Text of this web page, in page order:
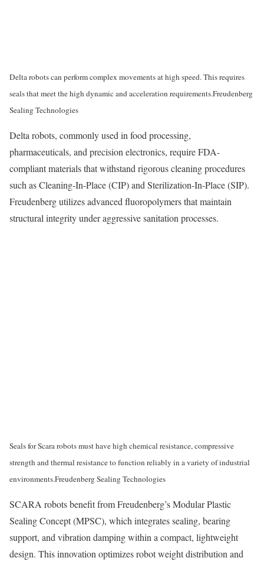
Delta robots can perform complex movements at high speed. This requires
seals that meet the high dynamic and acceleration requirements.Freudenberg
Sealing Technologies
Delta robots, commonly used in food processing,
pharmaceuticals, and precision electronics, require FDA-
compliant materials that withstand rigorous cleaning procedures
such as Cleaning-In-Place (CIP) and Sterilization-In-Place (SIP).
Freudenberg utilizes advanced fluoropolymers that maintain
structural integrity under aggressive sanitation processes.
Seals for Scara robots must have high chemical resistance, compressive
strength and thermal resistance to function reliably in a variety of industrial
environments.Freudenberg Sealing Technologies
SCARA robots benefit from Freudenberg’s Modular Plastic
Sealing Concept (MPSC), which integrates sealing, bearing
support, and vibration damping within a compact, lightweight
design. This innovation optimizes robot weight distribution and